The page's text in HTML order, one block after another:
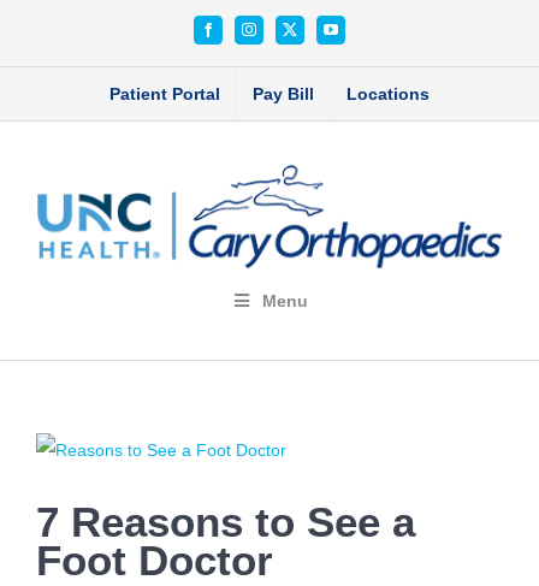
FacebookInstagram
X YouTube
Patient Portal Pay Bill Locations
Menu
View
Image
7 Reasons to See a
Foot Doctor